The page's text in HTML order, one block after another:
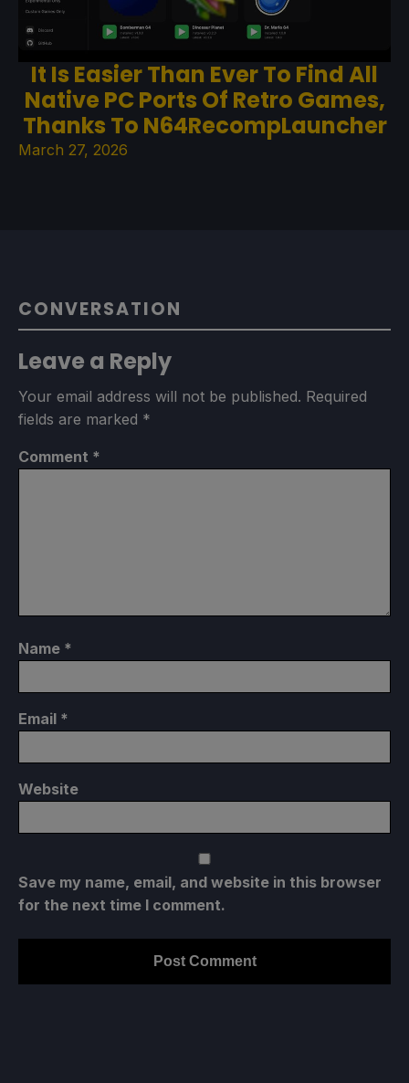
It Is Easier Than Ever To Find All
Native PC Ports Of Retro Games,
Thanks To N64RecompLauncher
March 27, 2026
CONVERSATION
Leave a Reply
Your email address will not be published. Required
fields are marked *
Comment *
Name *
Email *
Website
Save my name, email, and website in this browser
for the next time I comment.